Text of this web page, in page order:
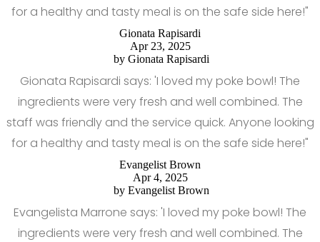
for a healthy and tasty meal is on the safe side here!"
Gionata Rapisardi
Apr 23, 2025
by Gionata Rapisardi
Gionata Rapisardi says: 'I loved my poke bowl! The
ingredients were very fresh and well combined. The
staff was friendly and the service quick. Anyone looking
for a healthy and tasty meal is on the safe side here!"
Evangelist Brown
Apr 4, 2025
by Evangelist Brown
Evangelista Marrone says: 'I loved my poke bowl! The
ingredients were very fresh and well combined. The